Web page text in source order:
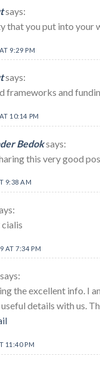
says:
that you put into your
9:29 PM
says:
frameworks and
10:14 PM
Bedoksays:
this very good
9:38 AM
AT 7:34 PM
says:
the excellent info. I
details with us.
11:40 PM